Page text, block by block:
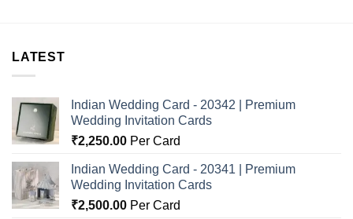
LATEST
Indian Wedding Card - 20342 | Premium
Wedding Invitation Cards
₹2,250.00 Per Card
Indian Wedding Card - 20341 | Premium
Wedding Invitation Cards
₹2,500.00 Per Card